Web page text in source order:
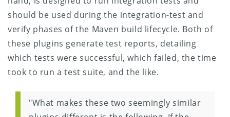
should be used during the integration-test and
verify phases of the Maven build lifecycle. Both of
these plugins generate test reports, detailing
which tests were successful, which failed, the time
took to run a test suite, and the like.
"What makes these two seemingly similar